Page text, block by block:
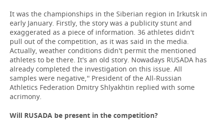
It was the championships in the Siberian region in Irkutsk in
early January. Firstly, the story was a publicity stunt and
exaggerated as a piece of information. 36 athletes didn't
pull out of the competition, as it was said in the media.
Actually, weather conditions didn't permit the mentioned
athletes to be there. It's an old story. Nowadays RUSADA has
already completed the investigation on this issue. All
samples were negative,'' President of the All-Russian
Athletics Federation Dmitry Shlyakhtin replied with some
acrimony.
Will RUSADA be present in the competition?